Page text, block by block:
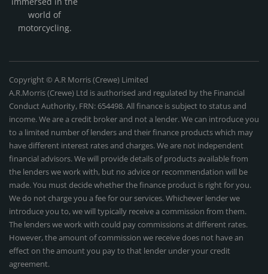
world of
motorcycling.
Copyright © A.R Morris (Crewe) Limited
A.R.Morris (Crewe) Ltd is authorised and regulated by the Financial
Conduct Authority, FRN: 654498. All finance is subject to status and
income. We are a credit broker and not a lender. We can introduce you
to a limited number of lenders and their finance products which may
have different interest rates and charges. We are not independent
financial advisors. We will provide details of products available from
the lenders we work with, but no advice or recommendation will be
made. You must decide whether the finance product is right for you.
We do not charge you a fee for our services. Whichever lender we
introduce you to, we will typically receive a commission from them.
The lenders we work with could pay commissions at different rates.
However, the amount of commission we receive does not have an
effect on the amount you pay to that lender under your credit
agreement.